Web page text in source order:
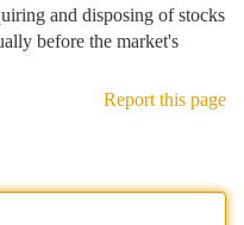
and disposing of stocks
before the market's
Report this page